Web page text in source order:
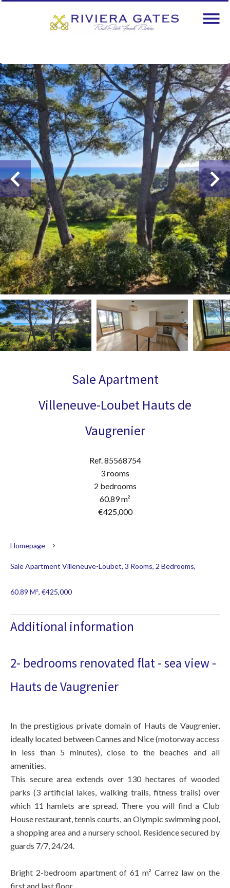
Sale Apartment
Villeneuve-Loubet Hauts de
Vaugrenier
Ref. 85568754
3 rooms
2 bedrooms
60.89 m²
€425,000
Homepage
Sale Apartment Villeneuve-Loubet, 3 Rooms, 2 Bedrooms,
60.89 M², €425,000
Additional information
2- bedrooms renovated flat - sea view -
Hauts de Vaugrenier
In the prestigious private domain of Hauts de Vaugrenier,
ideally located between Cannes and Nice (motorway access
in less than 5 minutes), close to the beaches and all
amenities.
This secure area extends over 130 hectares of wooded
parks (3 artificial lakes, walking trails, fitness trails) over
which 11 hamlets are spread. There you will find a Club
House restaurant, tennis courts, an Olympic swimming pool,
a shopping area and a nursery school. Residence secured by
guards 7/7, 24/24.
Bright 2-bedroom apartment of 61 m² Carrez law on the
first and last floor.